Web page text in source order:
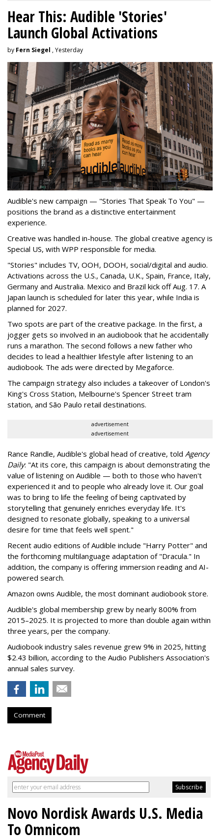
Hear This: Audible 'Stories'
Launch Global Activations
by Fern Siegel , Yesterday
Audible's new campaign — "Stories That Speak To You" —
positions the brand as a distinctive entertainment
experience.
Creative was handled in-house. The global creative agency is
Special US, with WPP responsible for media.
"Stories" includes TV, OOH, DOOH, social/digital and audio.
Activations across the U.S., Canada, U.K., Spain, France, Italy,
Germany and Australia. Mexico and Brazil kick off Aug. 17. A
Japan launch is scheduled for later this year, while India is
planned for 2027.
Two spots are part of the creative package. In the first, a
jogger gets so involved in an audiobook that he accidentally
runs a marathon. The second follows a new father who
decides to lead a healthier lifestyle after listening to an
audiobook. The ads were directed by Megaforce.
The campaign strategy also includes a takeover of London's
King's Cross Station, Melbourne's Spencer Street tram
station, and São Paulo retail destinations.
advertisement
advertisement
Rance Randle, Audible's global head of creative, told Agency
Daily: "At its core, this campaign is about demonstrating the
value of listening on Audible — both to those who haven't
experienced it and to people who already love it. Our goal
was to bring to life the feeling of being captivated by
storytelling that genuinely enriches everyday life. It's
designed to resonate globally, speaking to a universal
desire for time that feels well spent."
Recent audio editions of Audible include "Harry Potter" and
the forthcoming multilanguage adaptation of "Dracula." In
addition, the company is offering immersion reading and AI-
powered search.
Amazon owns Audible, the most dominant audiobook store.
Audible's global membership grew by nearly 800% from
2015–2025. It is projected to more than double again within
three years, per the company.
Audiobook industry sales revenue grew 9% in 2025, hitting
$2.43 billion, according to the Audio Publishers Association's
annual sales survey.
Comment
Novo Nordisk Awards U.S. Media
To Omnicom